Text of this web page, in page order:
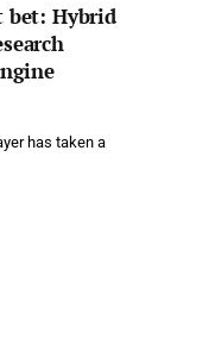
bet: Hybrid
has taken a